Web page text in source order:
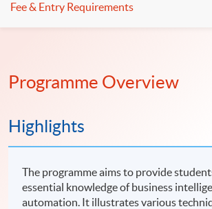
Fee & Entry Requirements
Programme Overview
Highlights
The programme aims to provide
essential knowledge of business
automation. It illustrates various